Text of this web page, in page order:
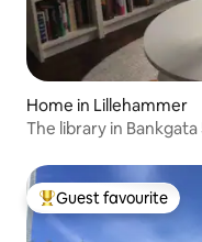
Home in Lillehammer
Top guest favourite
Guest favourite